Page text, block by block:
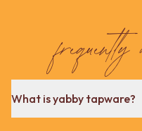
frequently
What is yabby tapware?